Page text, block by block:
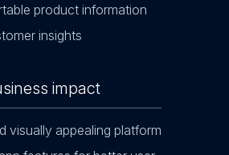
product information
insights
impact
visually appealing platform